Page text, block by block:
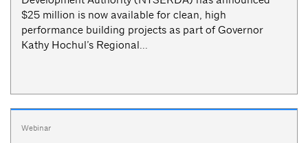
$25 million is now available for clean, high
performance building projects as part of Governor
Kathy Hochul’s Regional...
Webinar